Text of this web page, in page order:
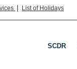
| List of Holidays
SCDR